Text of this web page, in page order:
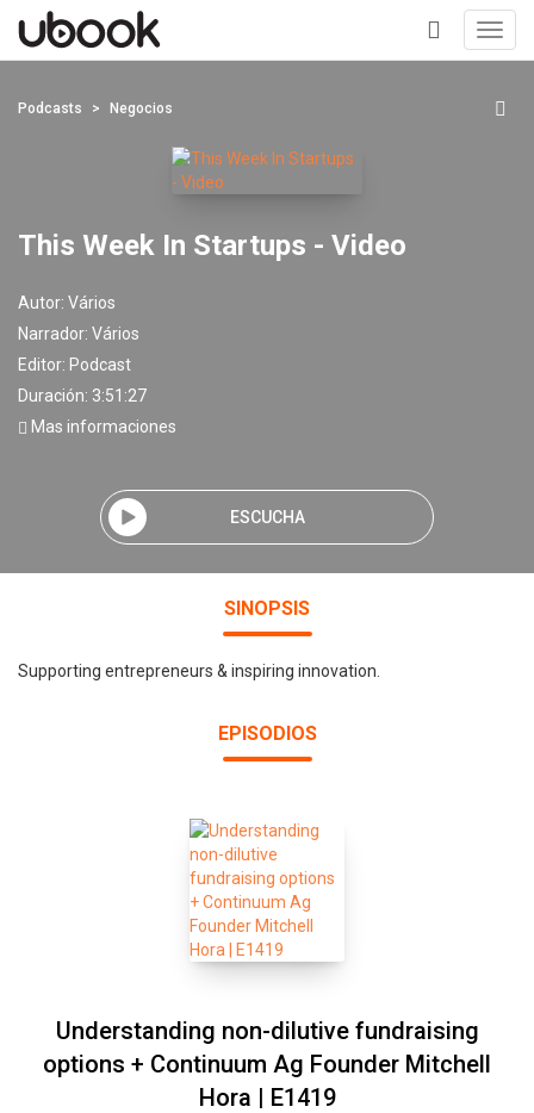
+
Podcasts Negocios
This Week In Startups - Video
Autor: Vários
Narrador: Vários
Editor: Podcast
Duración: 3:51:27
Mas informaciones
ESCUCHA
SINOPSIS
Supporting entrepreneurs & inspiring innovation.
EPISODIOS
Understanding non-dilutive fundraising
options + Continuum Ag Founder Mitchell
Hora | E1419